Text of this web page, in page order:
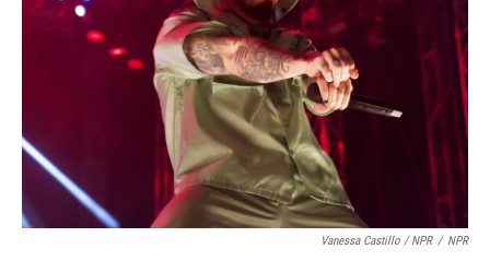
Vanessa Castillo / NPR / NPR